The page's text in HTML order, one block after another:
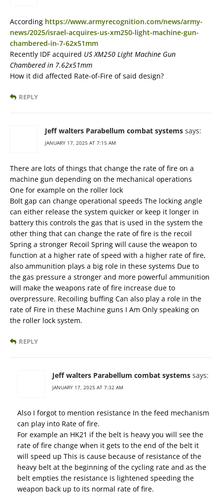
According https://www.armyrecognition.com/news/army-
news/2025/israel-acquires-us-xm250-light-machine-gun-
chambered-in-7-62x51mm
Recently IDF acquired US XM250 Light Machine Gun
Chambered in 7.62x51mm
How it did affected Rate-of-Fire of said design?
REPLY
Jeff walters Parabellum combat systems says:
JANUARY 17, 2025 AT 7:15 AM
There are lots of things that change the rate of fire on a
machine gun depending on the mechanical operations
One for example on the roller lock
Bolt gap can change operational speeds The locking angle
can either release the system quicker or keep it longer in
battery this controls the gas that is used in the system the
other thing that can change the rate of fire is the recoil
Spring a stronger Recoil Spring will cause the weapon to
function at a higher rate of speed with a higher rate of fire,
also ammunition plays a big role in these systems Due to
the gas pressure a stronger and more powerful ammunition
will make the weapons rate of fire increase due to
overpressure. Recoiling buffing Can also play a role in the
rate of Fire in these Machine guns I Am Only speaking on
the roller lock system.
REPLY
Jeff walters Parabellum combat systems says:
JANUARY 17, 2025 AT 7:32 AM
Also I forgot to mention resistance In the feed mechanism
can play into Rate of fire.
For example an HK21 if the belt is heavy you will see the
rate of fire change when it gets to the end of the belt it
will speed up This is cause because of resistance of the
heavy belt at the beginning of the cycling rate and as the
belt empties the resistance is lightened speeding the
weapon back up to its normal rate of fire.